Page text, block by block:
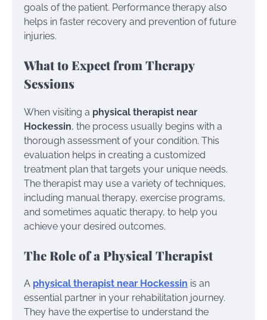
goals of the patient. Performance therapy also
helps in faster recovery and prevention of future
injuries.
What to Expect from Therapy
Sessions
When visiting a physical therapist near
Hockessin, the process usually begins with a
thorough assessment of your condition. This
evaluation helps in creating a customized
treatment plan that targets your unique needs.
The therapist may use a variety of techniques,
including manual therapy, exercise programs,
and sometimes aquatic therapy, to help you
achieve your desired outcomes.
The Role of a Physical Therapist
A physical therapist near Hockessin is an
essential partner in your rehabilitation journey.
They have the expertise to understand the